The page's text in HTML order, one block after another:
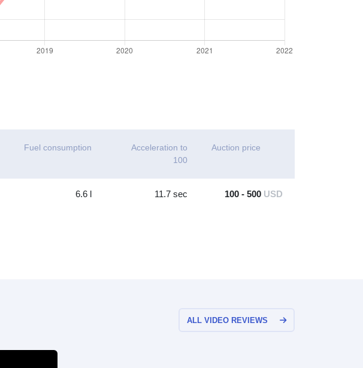
Fuel consumption
Acceleration to
100
Auction price
6.6 l 11.7 sec 100 - 500 USD
ALL VIDEO REVIEWS